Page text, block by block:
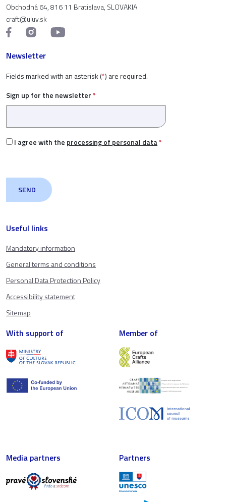
Useful links
Mandatory information
General terms and conditions
Personal Data Protection Policy
Accessibility statement
Sitemap
Obchodná 64, 816 11 Bratislava, SLOVAKIA
craft@uluv.sk
Newsletter
Fields marked with an asterisk (*) are required.
Sign up for the newsletter *
I agree with the processing of personal data*
With support of Member of
Media partners Partners